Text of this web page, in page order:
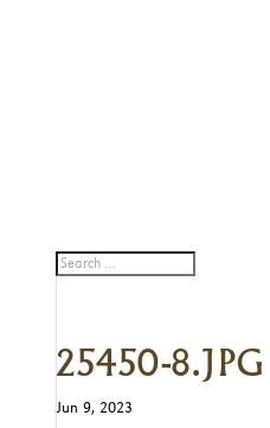
25450-8.JPG
Jun 9, 2023